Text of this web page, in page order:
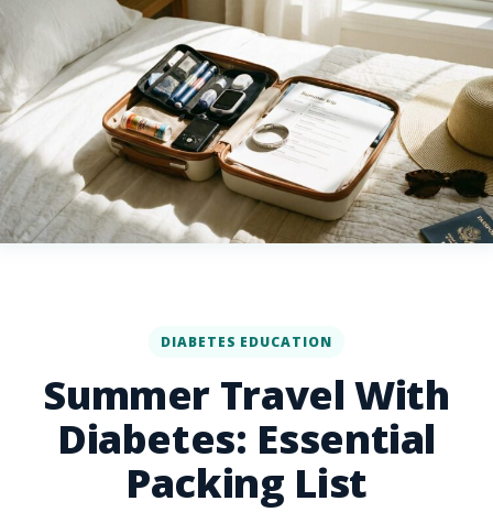
DIABETES EDUCATION
Summer Travel With
Diabetes: Essential
Packing List